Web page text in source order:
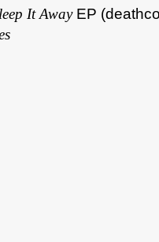
It AwayEP